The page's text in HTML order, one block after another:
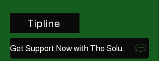
Tipline
Get Support Now with The Soluna App